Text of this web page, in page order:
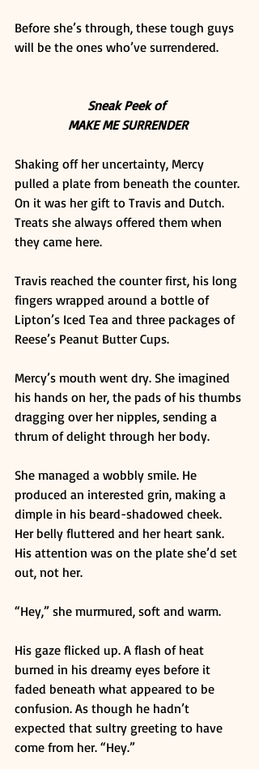
Before she’s through, these tough guys
will be the ones who’ve surrendered.
Sneak Peek of
MAKE ME SURRENDER
Shaking off her uncertainty, Mercy
pulled a plate from beneath the counter.
On it was her gift to Travis and Dutch.
Treats she always offered them when
they came here.
Travis reached the counter first, his long
fingers wrapped around a bottle of
Lipton’s Iced Tea and three packages of
Reese’s Peanut Butter Cups.
Mercy’s mouth went dry. She imagined
his hands on her, the pads of his thumbs
dragging over her nipples, sending a
thrum of delight through her body.
She managed a wobbly smile. He
produced an interested grin, making a
dimple in his beard-shadowed cheek.
Her belly fluttered and her heart sank.
His attention was on the plate she’d set
out, not her.
“Hey,” she murmured, soft and warm.
His gaze flicked up. A flash of heat
burned in his dreamy eyes before it
faded beneath what appeared to be
confusion. As though he hadn’t
expected that sultry greeting to have
come from her. “Hey.”